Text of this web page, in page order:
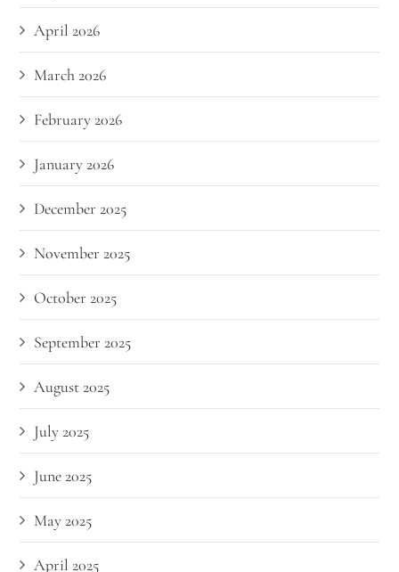
April 2026
March 2026
February 2026
January 2026
December 2025
November 2025
October 2025
September 2025
August 2025
July 2025
June 2025
May 2025
April 2025